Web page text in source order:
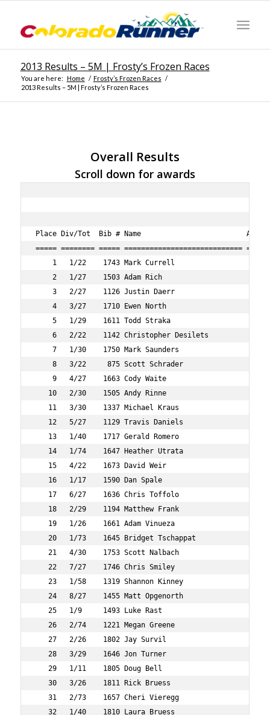
2013 Results – 5M | Frosty’s Frozen Races
You are here: Home / Frosty’s Frozen Races /
2013 Results – 5M | Frosty’s Frozen Races
Overall Results
Scroll down for awards